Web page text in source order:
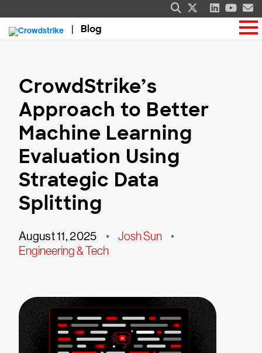
Blog
CrowdStrike’s
Approach to Better
Machine Learning
Evaluation Using
Strategic Data
Splitting
August 11, 2025 • Josh Sun •
Engineering & Tech